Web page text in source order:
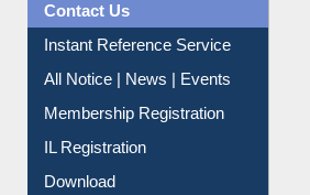
Contact Us
Instant Reference Service
All Notice | News | Events
Membership Registration
IL Registration
Download